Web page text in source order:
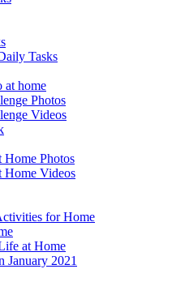
Tasks
at home
Photos
Videos
Home Photos
Home Videos
for Home
at Home
January 2021